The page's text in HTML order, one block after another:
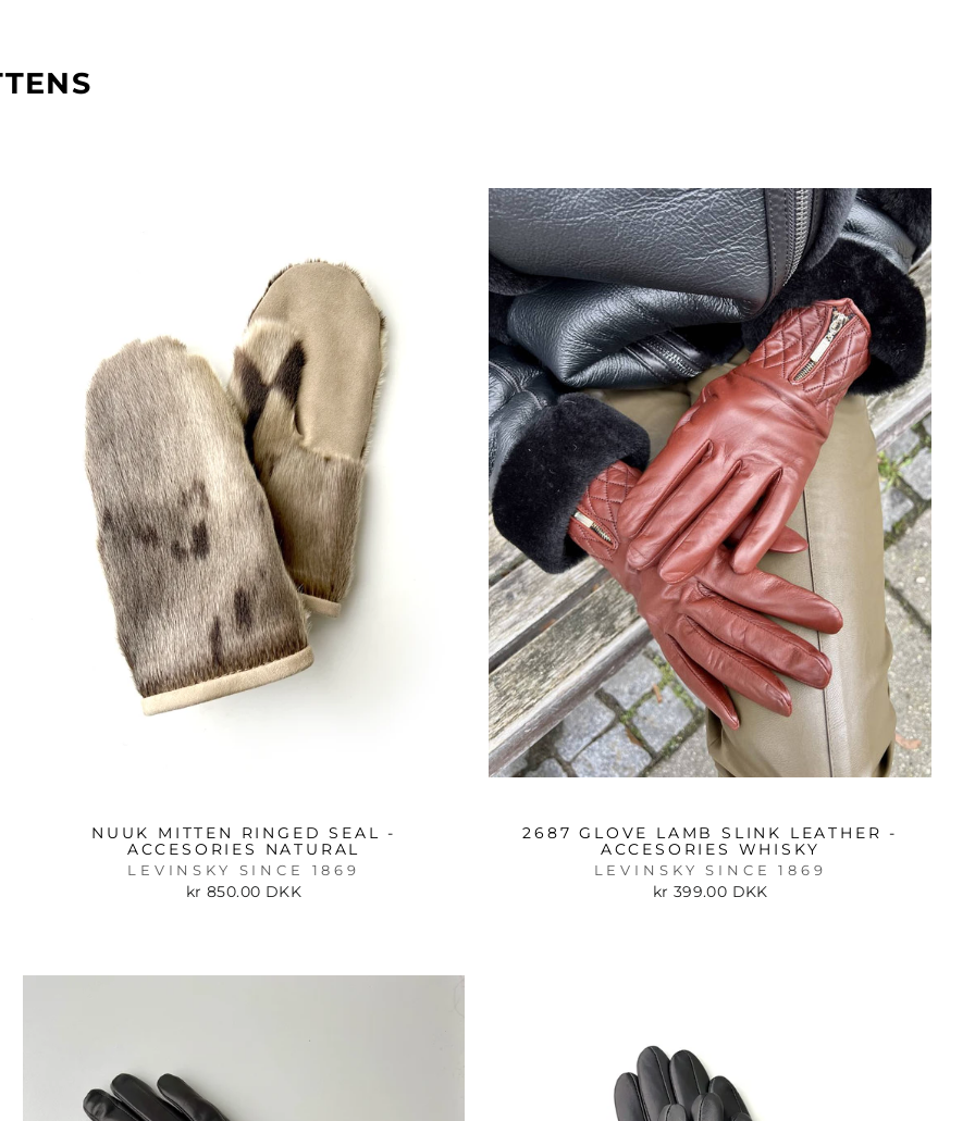
NUUK MITTEN RINGED SEAL -
ACCESORIES NATURAL
LEVINSKY SINCE 1869
kr 850.00 DKK
2687 GLOVE LAMB SLINK LEATHER -
ACCESORIES WHISKY
LEVINSKY SINCE 1869
kr 399.00 DKK